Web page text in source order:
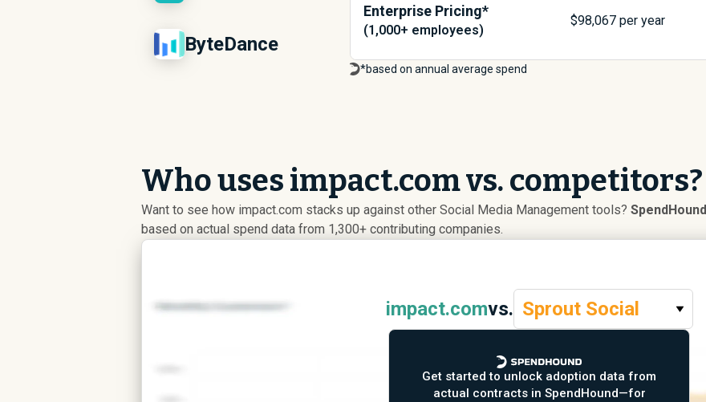
ByteDance
Enterprise Pricing*
(1,000+ employees)
$98,067 per year
*based on annual average spend
Who uses impact.com vs. competitors?
Want to see how impact.com stacks up against other Social Media Management tools? SpendHound
based on actual spend data from 1,300+ contributing companies.
impact.comvs. Sprout Social
Get started to unlock adoption data from
actual contracts in SpendHound—for